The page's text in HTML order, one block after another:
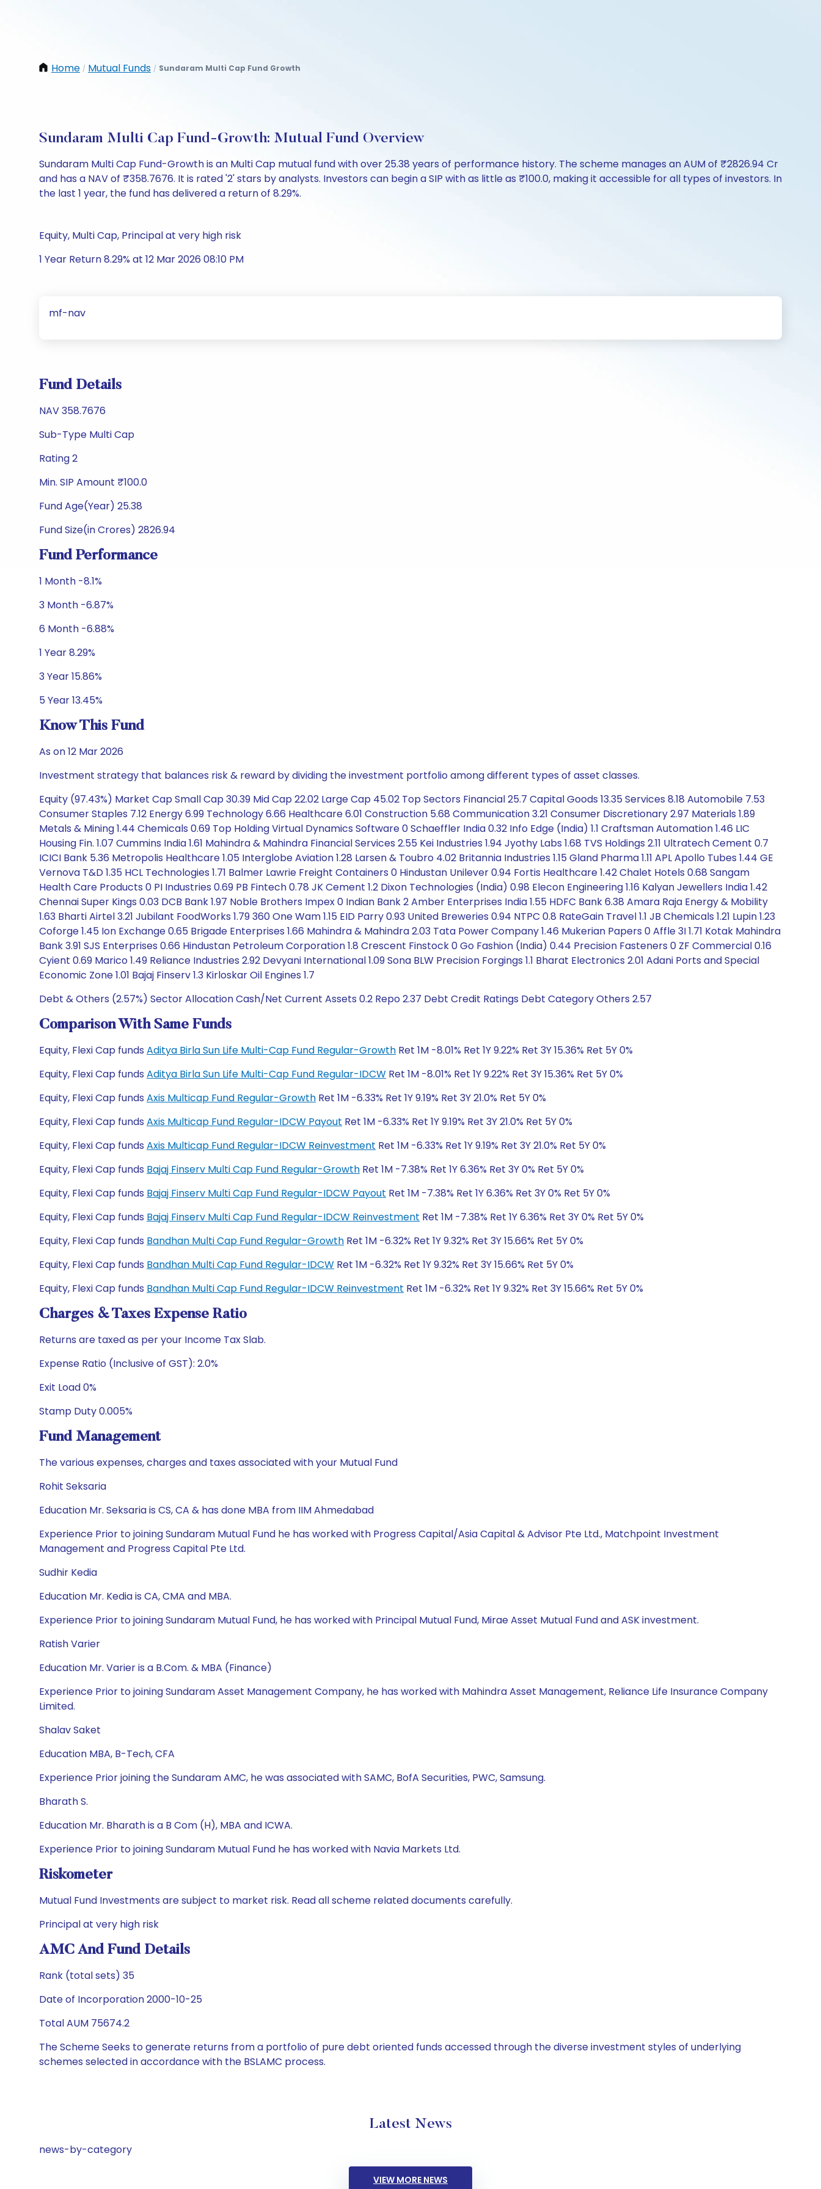
Home / Mutual Funds / Sundaram Multi Cap Fund Growth
Sundaram Multi Cap Fund-Growth: Mutual Fund Overview
Sundaram Multi Cap Fund-Growth is an Multi Cap mutual fund with over 25.38 years of performance history. The scheme manages an AUM of ₹2826.94 Cr
and has a NAV of ₹358.7676. It is rated '2' stars by analysts. Investors can begin a SIP with as little as ₹100.0, making it accessible for all types of investors. In
the last 1 year, the fund has delivered a return of 8.29%.
Equity, Multi Cap, Principal at very high risk
1 Year Return 8.29% at 12 Mar 2026 08:10 PM
mf-nav
Fund Details
NAV 358.7676
Sub-Type Multi Cap
Rating 2
Min. SIP Amount ₹100.0
Fund Age(Year) 25.38
Fund Size(in Crores) 2826.94
Fund Performance
1 Month -8.1%
3 Month -6.87%
6 Month -6.88%
1 Year 8.29%
3 Year 15.86%
5 Year 13.45%
Know This Fund
As on 12 Mar 2026
Investment strategy that balances risk & reward by dividing the investment portfolio among different types of asset classes.
Equity (97.43%) Market Cap Small Cap 30.39 Mid Cap 22.02 Large Cap 45.02 Top Sectors Financial 25.7 Capital Goods 13.35 Services 8.18 Automobile 7.53
Consumer Staples 7.12 Energy 6.99 Technology 6.66 Healthcare 6.01 Construction 5.68 Communication 3.21 Consumer Discretionary 2.97 Materials 1.89
Metals & Mining 1.44 Chemicals 0.69 Top Holding Virtual Dynamics Software 0 Schaeffler India 0.32 Info Edge (India) 1.1 Craftsman Automation 1.46 LIC
Housing Fin. 1.07 Cummins India 1.61 Mahindra & Mahindra Financial Services 2.55 Kei Industries 1.94 Jyothy Labs 1.68 TVS Holdings 2.11 Ultratech Cement 0.7
ICICI Bank 5.36 Metropolis Healthcare 1.05 Interglobe Aviation 1.28 Larsen & Toubro 4.02 Britannia Industries 1.15 Gland Pharma 1.11 APL Apollo Tubes 1.44 GE
Vernova T&D 1.35 HCL Technologies 1.71 Balmer Lawrie Freight Containers 0 Hindustan Unilever 0.94 Fortis Healthcare 1.42 Chalet Hotels 0.68 Sangam
Health Care Products 0 PI Industries 0.69 PB Fintech 0.78 JK Cement 1.2 Dixon Technologies (India) 0.98 Elecon Engineering 1.16 Kalyan Jewellers India 1.42
Chennai Super Kings 0.03 DCB Bank 1.97 Noble Brothers Impex 0 Indian Bank 2 Amber Enterprises India 1.55 HDFC Bank 6.38 Amara Raja Energy & Mobility
1.63 Bharti Airtel 3.21 Jubilant FoodWorks 1.79 360 One Wam 1.15 EID Parry 0.93 United Breweries 0.94 NTPC 0.8 RateGain Travel 1.1 JB Chemicals 1.21 Lupin 1.23
Coforge 1.45 Ion Exchange 0.65 Brigade Enterprises 1.66 Mahindra & Mahindra 2.03 Tata Power Company 1.46 Mukerian Papers 0 Affle 3I 1.71 Kotak Mahindra
Bank 3.91 SJS Enterprises 0.66 Hindustan Petroleum Corporation 1.8 Crescent Finstock 0 Go Fashion (India) 0.44 Precision Fasteners 0 ZF Commercial 0.16
Cyient 0.69 Marico 1.49 Reliance Industries 2.92 Devyani International 1.09 Sona BLW Precision Forgings 1.1 Bharat Electronics 2.01 Adani Ports and Special
Economic Zone 1.01 Bajaj Finserv 1.3 Kirloskar Oil Engines 1.7
Debt & Others (2.57%) Sector Allocation Cash/Net Current Assets 0.2 Repo 2.37 Debt Credit Ratings Debt Category Others 2.57
Comparison With Same Funds
Equity, Flexi Cap funds Aditya Birla Sun Life Multi-Cap Fund Regular-Growth Ret 1M -8.01% Ret 1Y 9.22% Ret 3Y 15.36% Ret 5Y 0%
Equity, Flexi Cap funds Aditya Birla Sun Life Multi-Cap Fund Regular-IDCW Ret 1M -8.01% Ret 1Y 9.22% Ret 3Y 15.36% Ret 5Y 0%
Equity, Flexi Cap funds Axis Multicap Fund Regular-Growth Ret 1M -6.33% Ret 1Y 9.19% Ret 3Y 21.0% Ret 5Y 0%
Equity, Flexi Cap funds Axis Multicap Fund Regular-IDCW Payout Ret 1M -6.33% Ret 1Y 9.19% Ret 3Y 21.0% Ret 5Y 0%
Equity, Flexi Cap funds Axis Multicap Fund Regular-IDCW Reinvestment Ret 1M -6.33% Ret 1Y 9.19% Ret 3Y 21.0% Ret 5Y 0%
Equity, Flexi Cap funds Bajaj Finserv Multi Cap Fund Regular-Growth Ret 1M -7.38% Ret 1Y 6.36% Ret 3Y 0% Ret 5Y 0%
Equity, Flexi Cap funds Bajaj Finserv Multi Cap Fund Regular-IDCW Payout Ret 1M -7.38% Ret 1Y 6.36% Ret 3Y 0% Ret 5Y 0%
Equity, Flexi Cap funds Bajaj Finserv Multi Cap Fund Regular-IDCW Reinvestment Ret 1M -7.38% Ret 1Y 6.36% Ret 3Y 0% Ret 5Y 0%
Equity, Flexi Cap funds Bandhan Multi Cap Fund Regular-Growth Ret 1M -6.32% Ret 1Y 9.32% Ret 3Y 15.66% Ret 5Y 0%
Equity, Flexi Cap funds Bandhan Multi Cap Fund Regular-IDCW Ret 1M -6.32% Ret 1Y 9.32% Ret 3Y 15.66% Ret 5Y 0%
Equity, Flexi Cap funds Bandhan Multi Cap Fund Regular-IDCW Reinvestment Ret 1M -6.32% Ret 1Y 9.32% Ret 3Y 15.66% Ret 5Y 0%
Charges & Taxes Expense Ratio
Returns are taxed as per your Income Tax Slab.
Expense Ratio (Inclusive of GST): 2.0%
Exit Load 0%
Stamp Duty 0.005%
Fund Management
The various expenses, charges and taxes associated with your Mutual Fund
Rohit Seksaria
Education Mr. Seksaria is CS, CA & has done MBA from IIM Ahmedabad
Experience Prior to joining Sundaram Mutual Fund he has worked with Progress Capital/Asia Capital & Advisor Pte Ltd., Matchpoint Investment
Management and Progress Capital Pte Ltd.
Sudhir Kedia
Education Mr. Kedia is CA, CMA and MBA.
Experience Prior to joining Sundaram Mutual Fund, he has worked with Principal Mutual Fund, Mirae Asset Mutual Fund and ASK investment.
Ratish Varier
Education Mr. Varier is a B.Com. & MBA (Finance)
Experience Prior to joining Sundaram Asset Management Company, he has worked with Mahindra Asset Management, Reliance Life Insurance Company
Limited.
Shalav Saket
Education MBA, B-Tech, CFA
Experience Prior joining the Sundaram AMC, he was associated with SAMC, BofA Securities, PWC, Samsung.
Bharath S.
Education Mr. Bharath is a B Com (H), MBA and ICWA.
Experience Prior to joining Sundaram Mutual Fund he has worked with Navia Markets Ltd.
Riskometer
Mutual Fund Investments are subject to market risk. Read all scheme related documents carefully.
Principal at very high risk
AMC And Fund Details
Rank (total sets) 35
Date of Incorporation 2000-10-25
Total AUM 75674.2
The Scheme Seeks to generate returns from a portfolio of pure debt oriented funds accessed through the diverse investment styles of underlying
schemes selected in accordance with the BSLAMC process.
Latest News
news-by-category
VIEW MORE NEWS